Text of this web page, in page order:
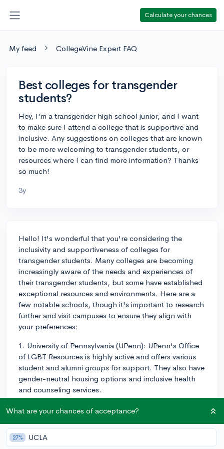
Calculate your chances
My feed CollegeVine Expert FAQ
Best colleges for transgender
students?
Hey, I'm a transgender high school junior, and I want
to make sure I attend a college that is supportive and
inclusive. Any suggestions on colleges that are known
to be more welcoming to transgender students, or
resources where I can find more information? Thanks
so much!
3y
Hello! It's wonderful that you're considering the
inclusivity and supportiveness of colleges for
transgender students. Many colleges are becoming
increasingly aware of the needs and experiences of
their transgender students, but some have established
exceptional resources and environments. Here are a
few notable schools, though it's important to research
further and visit campuses to ensure they align with
your preferences:
1. University of Pennsylvania (UPenn): UPenn's Office
of LGBT Resources is highly active and offers various
student and alumni groups for support. They also have
gender-neutral housing options and inclusive health
and counseling services.
2. Tufts University: Tufts has the LGBT Center, which
students. They also provide gender-neutral housing
and restrooms, as well as inclusive healthcare services.
What are your chances of acceptance?
27% UCLA